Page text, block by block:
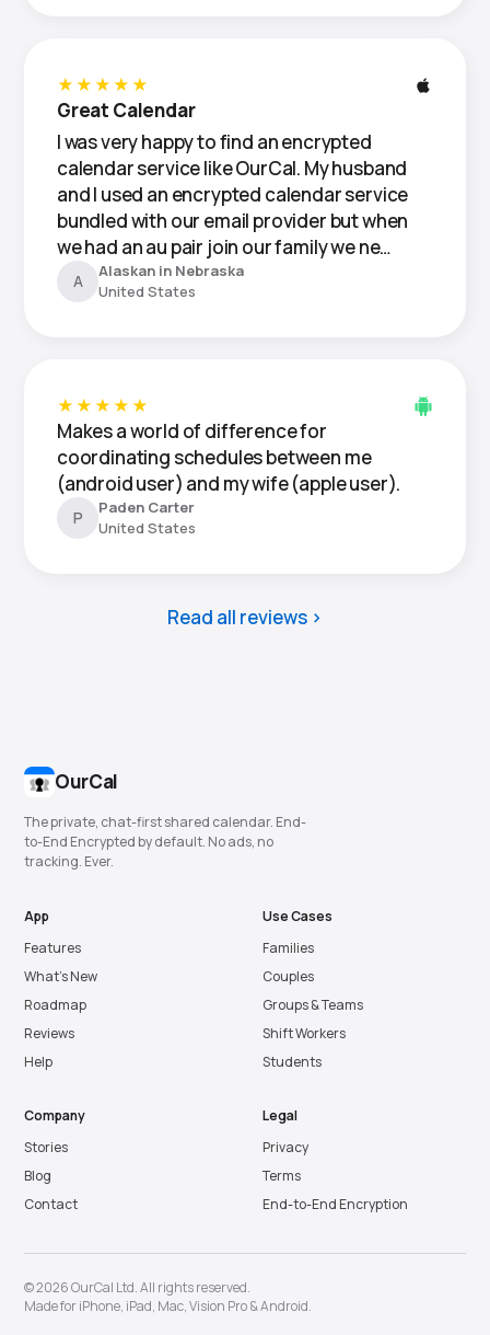
★★★★★
Great Calendar
I was very happy to find an encrypted
calendar service like OurCal. My husband
and I used an encrypted calendar service
bundled with our email provider but when
we had an au pair join our family we ne…
A
Alaskan in Nebraska
United States
★★★★★
Makes a world of difference for
coordinating schedules between me
(android user) and my wife (apple user).
P
Paden Carter
United States
Read all reviews
OurCal
The private, chat-first shared calendar. End-
to-End Encrypted by default. No ads, no
tracking. Ever.
App
Features
What’s New
Roadmap
Reviews
Help
Use Cases
Families
Couples
Groups & Teams
Shift Workers
Students
Company
Stories
Blog
Contact
Legal
Privacy
Terms
End-to-End Encryption
© 2026 OurCal Ltd. All rights reserved.
Made foriPhone, iPad, Mac,Vision Pro&Android.